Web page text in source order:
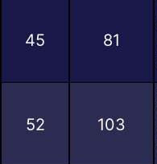
45 81
52 103